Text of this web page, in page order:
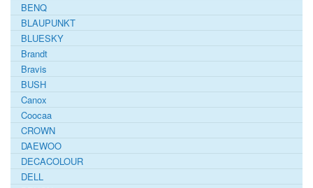
BENQ
BLAUPUNKT
BLUESKY
Brandt
Bravis
BUSH
Canox
Coocaa
CROWN
DAEWOO
DECACOLOUR
DELL